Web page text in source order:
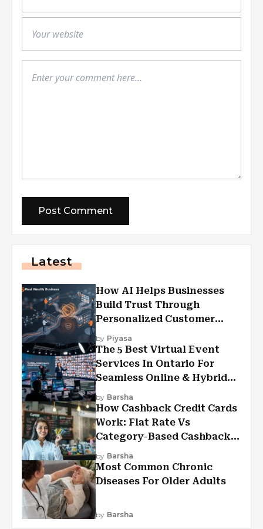
Latest
How AI Helps Businesses
Build Trust Through
Personalized Customer
Experiences?
by Piyasa
The 5 Best Virtual Event
Services In Ontario For
Seamless Online & Hybrid
Experiences
by Barsha
How Cashback Credit Cards
Work: Flat Rate Vs
Category-Based Cashback
Explained
by Barsha
Most Common Chronic
Diseases For Older Adults
by Barsha